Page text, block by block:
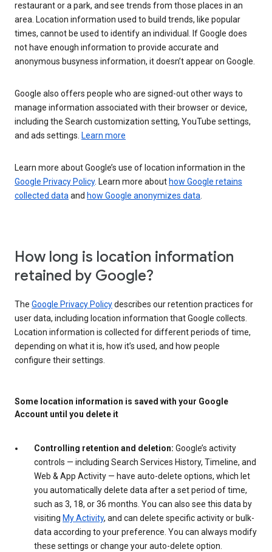
restaurant or a park, and see trends from those places in an
area. Location information used to build trends, like popular
times, cannot be used to identify an individual. If Google does
not have enough information to provide accurate and
anonymous busyness information, it doesn’t appear on Google.
Google also offers people who are signed-out other ways to
manage information associated with their browser or device,
including the Search customization setting, YouTube settings,
and ads settings. Learn more
Learn more about Google’s use of location information in the
Google Privacy Policy. Learn more about how Google retains
collected dataand how Google anonymizes data.
How long is location information
retained by Google?
The Google Privacy Policydescribes our retention practices for
user data, including location information that Google collects.
Location information is collected for different periods of time,
depending on what it is, how it’s used, and how people
configure their settings.
Some location information is saved with your Google
Account until you delete it
Controlling retention and deletion: Google’s activity
controls — including Search Services History, Timeline, and
Web & App Activity — have auto-delete options, which let
you automatically delete data after a set period of time,
such as 3, 18, or 36 months. You can also see this data by
visiting My Activity, and can delete specific activity or bulk-
data according to your preference. You can always modify
these settings or change your auto-delete option.